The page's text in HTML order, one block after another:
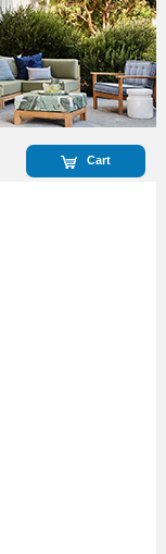
Cart